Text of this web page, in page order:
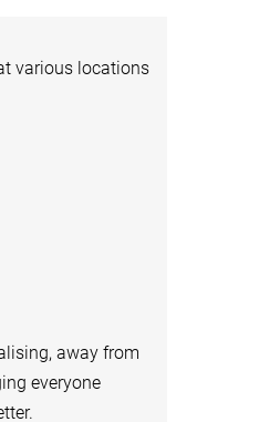
various locations
away from
everyone